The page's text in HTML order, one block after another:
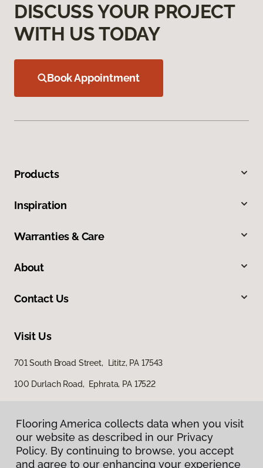
DISCUSS YOUR PROJECT
WITH US TODAY
Book Appointment
Products
Inspiration
Warranties & Care
About
Contact Us
Visit Us
701 South Broad Street, Lititz, PA 17543
100 Durlach Road, Ephrata, PA 17522
Flooring America collects data when you visit
our website as described in our Privacy
Policy. By continuing to browse, you accept
and agree to our enhancing your experience